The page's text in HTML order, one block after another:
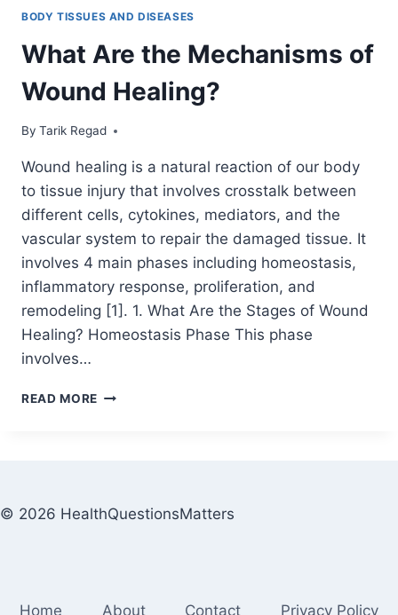
BODY TISSUES AND DISEASES
What Are the Mechanisms of
Wound Healing?
By Tarik Regad
August 24, 2021
Wound healing is a natural reaction of our body
to tissue injury that involves crosstalk between
different cells, cytokines, mediators, and the
vascular system to repair the damaged tissue. It
involves 4 main phases including homeostasis,
inflammatory response, proliferation, and
remodeling [1]. 1. What Are the Stages of Wound
Healing? Homeostasis Phase This phase
involves…
READ MORE
© 2026 HealthQuestionsMatters
Home About Contact Privacy Policy